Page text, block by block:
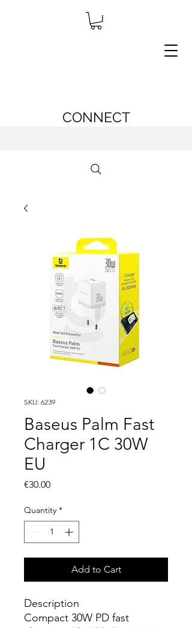
CONNECT
SKU: 6239
Baseus Palm Fast
Charger 1C 30W
EU
€30.00Price
Quantity *
Add to Cart
Description
Compact 30W PD fast